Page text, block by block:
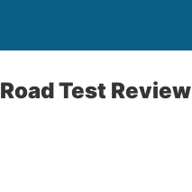
Test Review